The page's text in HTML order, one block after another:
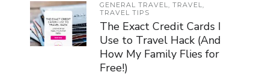
GENERAL TRAVEL, TRAVEL,
TRAVEL TIPS
The Exact Credit Cards I
Use to Travel Hack (And
How My Family Flies for
Free!)